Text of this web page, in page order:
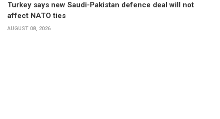
Turkey says new Saudi-Pakistan defence deal will not
affect NATO ties
AUGUST 08, 2026